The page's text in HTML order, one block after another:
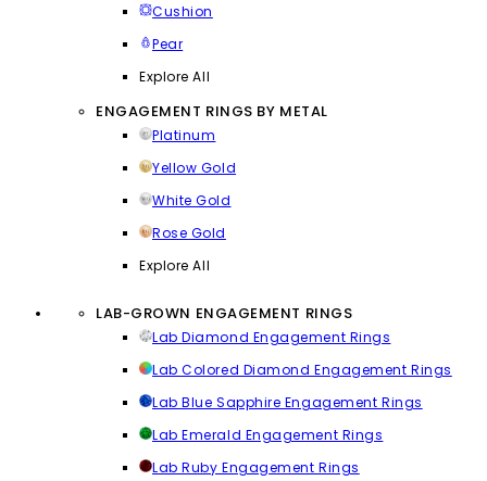
Cushion
Pear
Explore All
ENGAGEMENT RINGS BY METAL
Platinum
Yellow Gold
White Gold
Rose Gold
Explore All
LAB-GROWN ENGAGEMENT RINGS
Lab Diamond Engagement Rings
Lab Colored Diamond Engagement Rings
Lab Blue Sapphire Engagement Rings
Lab Emerald Engagement Rings
Lab Ruby Engagement Rings